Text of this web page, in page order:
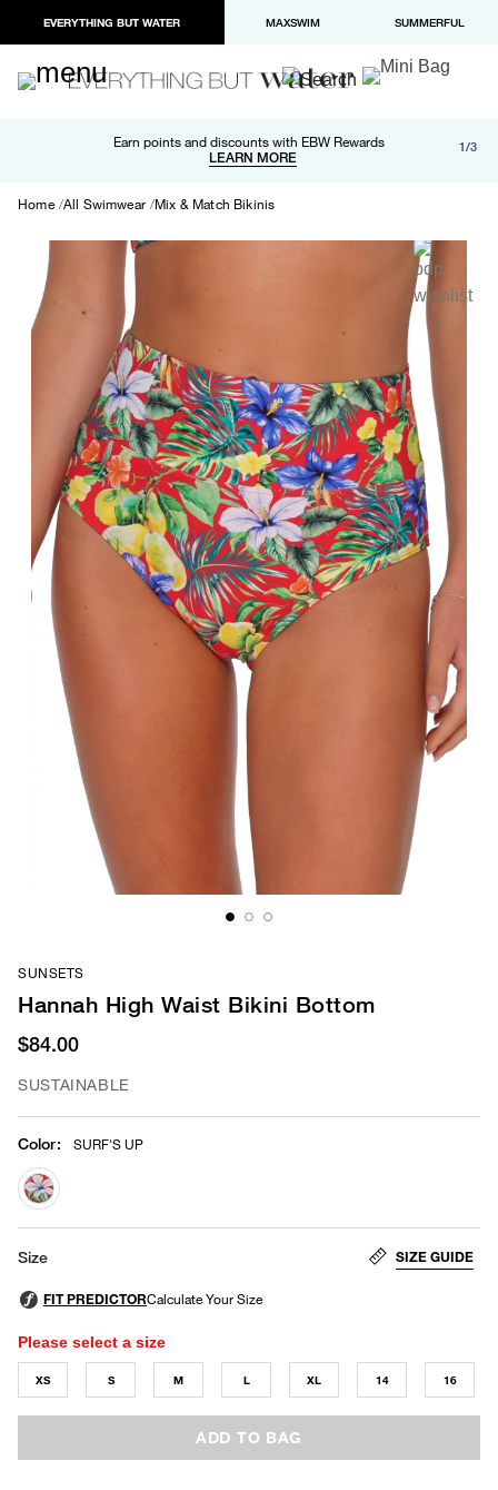
EVERYTHING BUT WATER MAXSWIM SUMMERFUL
Earn points and discounts with EBW Rewards
LEARN MORE
Free shipping and returns on orders over $100
LEARN MORE
Paypal and Apple Pay now available in checkout 1/3
Home All Swimwear Mix & Match Bikinis
SUNSETS
Hannah High Waist Bikini Bottom
$84.00
SUSTAINABLE
Color: SURF'S UP
selected
Size SIZE GUIDE
Please select a size
XS S M L XL 14 16
ADD TO BAG